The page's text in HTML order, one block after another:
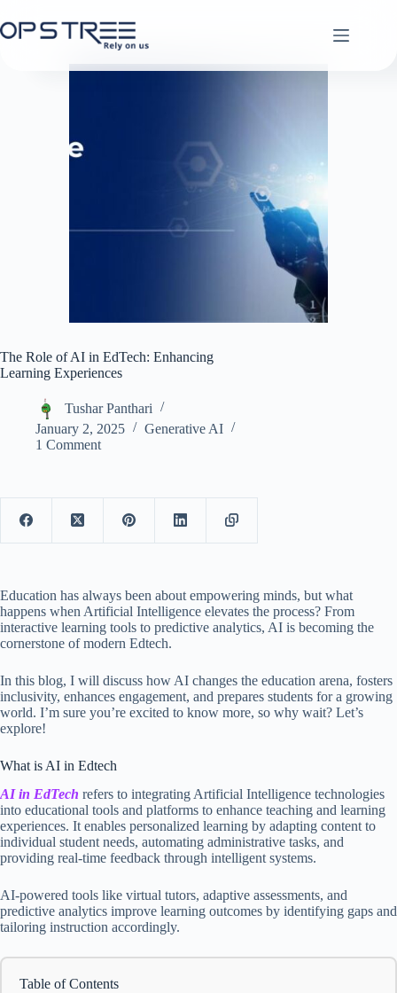
to
content
The Role of AI in EdTech: Enhancing
Learning Experiences
Tushar Panthari
January 2, 2025
Generative AI
1 Comment
Education has always been about empowering minds, but what
happens when Artificial Intelligence elevates the process? From
interactive learning tools to predictive analytics, AI is becoming the
cornerstone of modern Edtech.
In this blog, I will discuss how AI changes the education arena, fosters
inclusivity, enhances engagement, and prepares students for a growing
world. I’m sure you’re excited to know more, so why wait? Let’s
explore!
What is AI in Edtech
AI in EdTech refers to integrating Artificial Intelligence technologies
into educational tools and platforms to enhance teaching and learning
experiences. It enables personalized learning by adapting content to
individual student needs, automating administrative tasks, and
providing real-time feedback through intelligent systems.
AI-powered tools like virtual tutors, adaptive assessments, and
predictive analytics improve learning outcomes by identifying gaps and
tailoring instruction accordingly.
Table of Contents